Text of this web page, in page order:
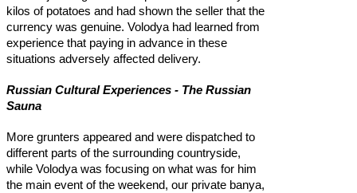
kilos of potatoes and had shown the seller that the
currency was genuine. Volodya had learned from
experience that paying in advance in these
situations adversely affected delivery.
Russian Cultural Experiences - The Russian
Sauna
More grunters appeared and were dispatched to
different parts of the surrounding countryside,
while Volodya was focusing on what was for him
the main event of the weekend, our private banya,